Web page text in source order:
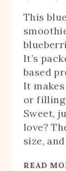
This
It’s
based
It
or filling
Sweet,
love?
size,
READ